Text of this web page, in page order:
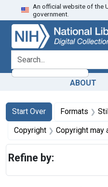
Skip
to
search
Skip to
main
content
Skip
to
first
result
An official website of the
government.
search for
ABOUT
Search
Search
Start Over
You searched for:Formats
Copyright Copyright may
Refine by: